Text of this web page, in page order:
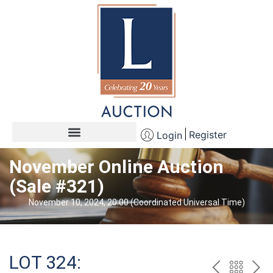
Login Register
November Online Auction
(Sale #321)
November 10, 2024, 20:00 (Coordinated Universal Time)
LOT 324: